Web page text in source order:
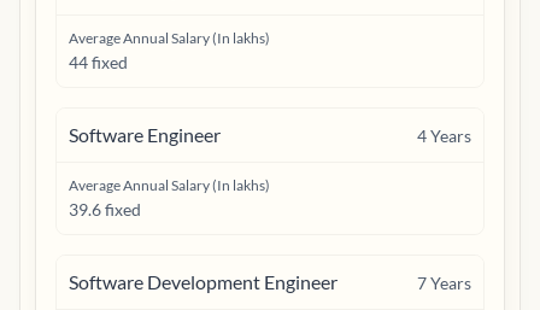
Average Annual Salary (In lakhs)
44 fixed
Software Engineer 4Years
Average Annual Salary (In lakhs)
39.6 fixed
Software Development Engineer 7Years